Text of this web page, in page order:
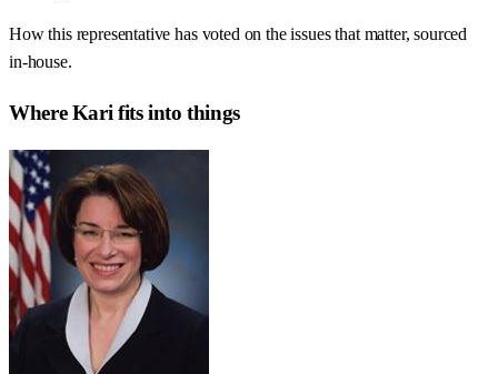
How this representative has voted on the issues that matter, sourced
in-house.
WhereKari fits into things